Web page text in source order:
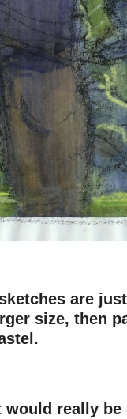
are
size, then
would really